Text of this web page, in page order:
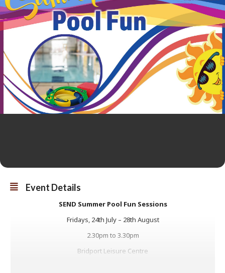
Event Details
SEND Summer Pool Fun Sessions
Fridays, 24th July – 28th August
2.30pm to 3.30pm
Bridport Leisure Centre